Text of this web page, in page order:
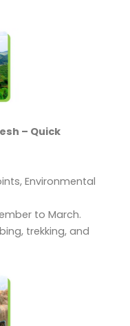
– Quick
Environmental
to March.
trekking, and